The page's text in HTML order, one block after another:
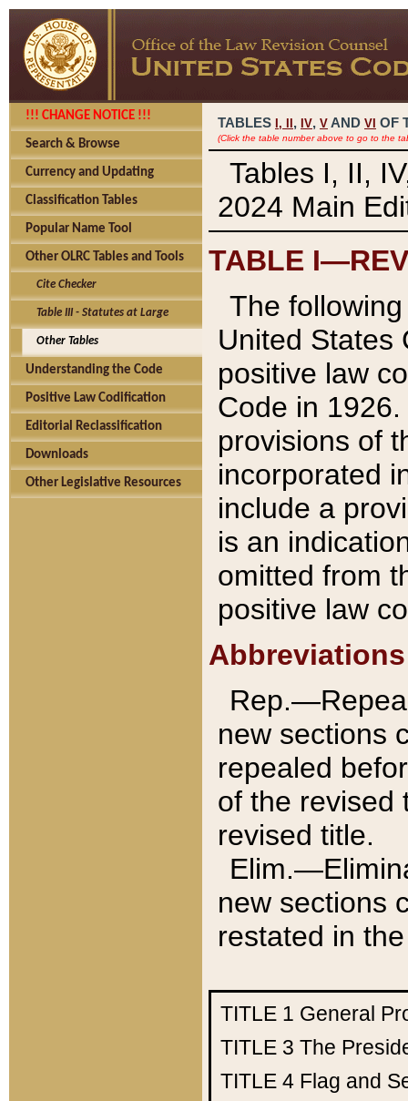
!!! CHANGE NOTICE !!!
Search & Browse
Currency and Updating
Classification Tables
Popular Name Tool
Other OLRC Tables and Tools
Cite Checker
Table III - Statutes at Large
Other Tables
Understanding the Code
Positive Law Codification
Editorial Reclassification
Downloads
Other Legislative Resources
TABLES I, , IV, V AND VI OF
(Click the table number above to go to the
Tables I, II,
2024 Main
TABLE
The
United States
positive law
Code in
provisions of
incorporated
include a
is an
omitted from
positive law
Abbreviations
new sections
repealed
of the revised
revised title.
new sections
restated in
TITLE 1 General
TITLE 3 The
TITLE 4 Flag and